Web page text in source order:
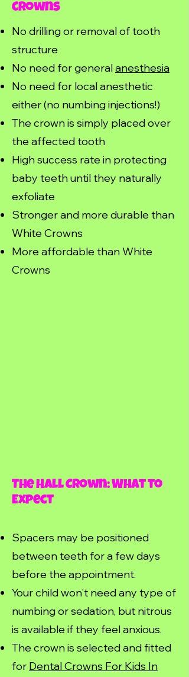
Crowns
No drilling or removal of tooth
structure
No need for generalanesthesia
No need for local anesthetic
either (no numbing injections!)
The crown is simply placed over
the affected tooth
High success rate in protecting
baby teeth until they naturally
exfoliate
Stronger and more durable than
White Crowns
More affordable than White
Crowns
The Hall Crown: What to
Expect
Spacers may be positioned
between teeth for a few days
before the appointment.
Your child won't need any type of
numbing or sedation, but nitrous
is available if they feel anxious.
The crown is selected and fitted
for Dental Crowns For Kids In